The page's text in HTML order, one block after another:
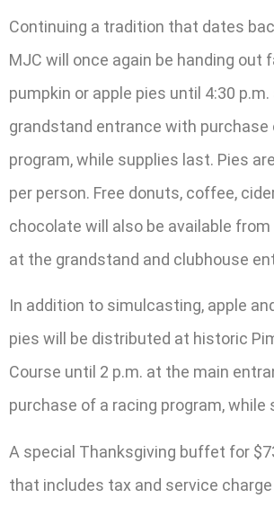
Continuing a tradition that dates
MJC will once again be handing out
pumpkin or apple pies until 4:30
grandstand entrance with purchase
program, while supplies last. Pies
per person. Free donuts, coffee,
chocolate will also be available from
at the grandstand and clubhouse
In addition to simulcasting, apple
pies will be distributed at historic
Course until 2 p.m. at the main
purchase of a racing program, while
A special Thanksgiving buffet for
that includes tax and service